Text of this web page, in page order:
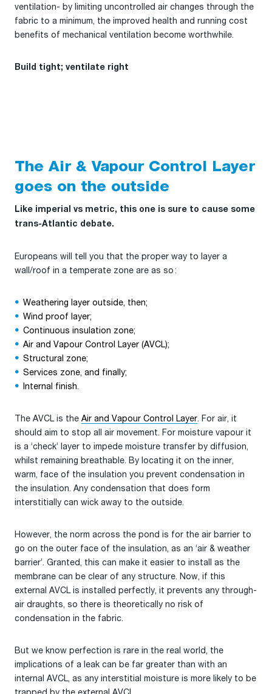
ventilation- by limiting uncontrolled air changes through the
fabric to a minimum, the improved health and running cost
benefits of mechanical ventilation become worthwhile.
Build tight; ventilate right
The Air & Vapour Control Layer
goes on the outside
Like imperial vs metric, this one is sure to cause some
trans-Atlantic debate.
Europeans will tell you that the proper way to layer a
wall/roof in a temperate zone are as so :
Weathering layer outside, then;
Wind proof layer;
Continuous insulation zone;
Air and Vapour Control Layer (AVCL);
Structural zone;
Services zone, and finally;
Internal finish.
The AVCL is the Air and Vapour Control Layer. For air, it
should aim to stop all air movement. For moisture vapour it
is a ‘check’ layer to impede moisture transfer by diffusion,
whilst remaining breathable. By locating it on the inner,
warm, face of the insulation you prevent condensation in
the insulation. Any condensation that does form
interstitially can wick away to the outside.
However, the norm across the pond is for the air barrier to
go on the outer face of the insulation, as an ‘air & weather
barrier’. Granted, this can make it easier to install as the
membrane can be clear of any structure. Now, if this
external AVCL is installed perfectly, it prevents any through-
air draughts, so there is theoretically no risk of
condensation in the fabric.
But we know perfection is rare in the real world, the
implications of a leak can be far greater than with an
internal AVCL, as any interstitial moisture is more likely to be